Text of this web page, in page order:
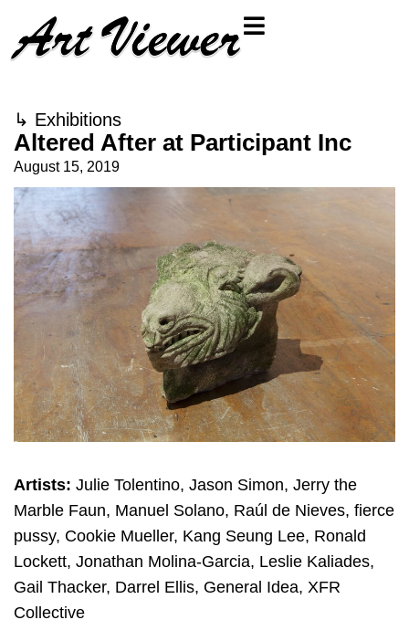
↳ Exhibitions
Altered After at Participant Inc
August 15, 2019
Artists: Julie Tolentino, Jason Simon, Jerry the
Marble Faun, Manuel Solano, Raúl de Nieves, fierce
pussy, Cookie Mueller, Kang Seung Lee, Ronald
Lockett, Jonathan Molina-Garcia, Leslie Kaliades,
Gail Thacker, Darrel Ellis, General Idea, XFR
Collective